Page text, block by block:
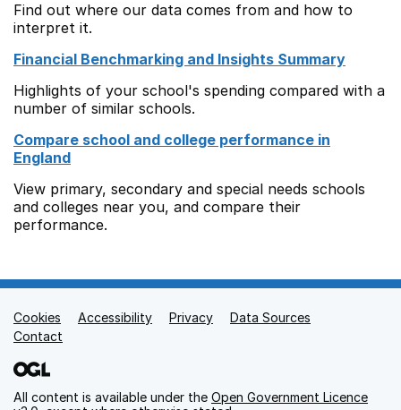
Find out where our data comes from and how to
interpret it.
Financial Benchmarking and Insights Summary
Highlights of your school's spending compared with a
number of similar schools.
Compare school and college performance in
England
View primary, secondary and special needs schools
and colleges near you, and compare their
performance.
Support links
Cookies Accessibility Privacy
Data Sources
Contact
All content is available under the Open Government Licence